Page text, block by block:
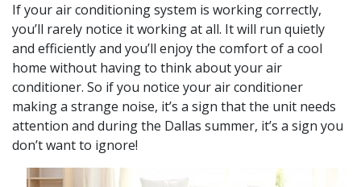
If your air conditioning system is working correctly,
you’ll rarely notice it working at all. It will run quietly
and efficiently and you’ll enjoy the comfort of a cool
home without having to think about your air
conditioner. So if you notice your air conditioner
making a strange noise, it’s a sign that the unit needs
attention and during the Dallas summer, it’s a sign you
don’t want to ignore!